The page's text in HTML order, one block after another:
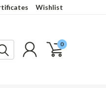
Wishlist
0